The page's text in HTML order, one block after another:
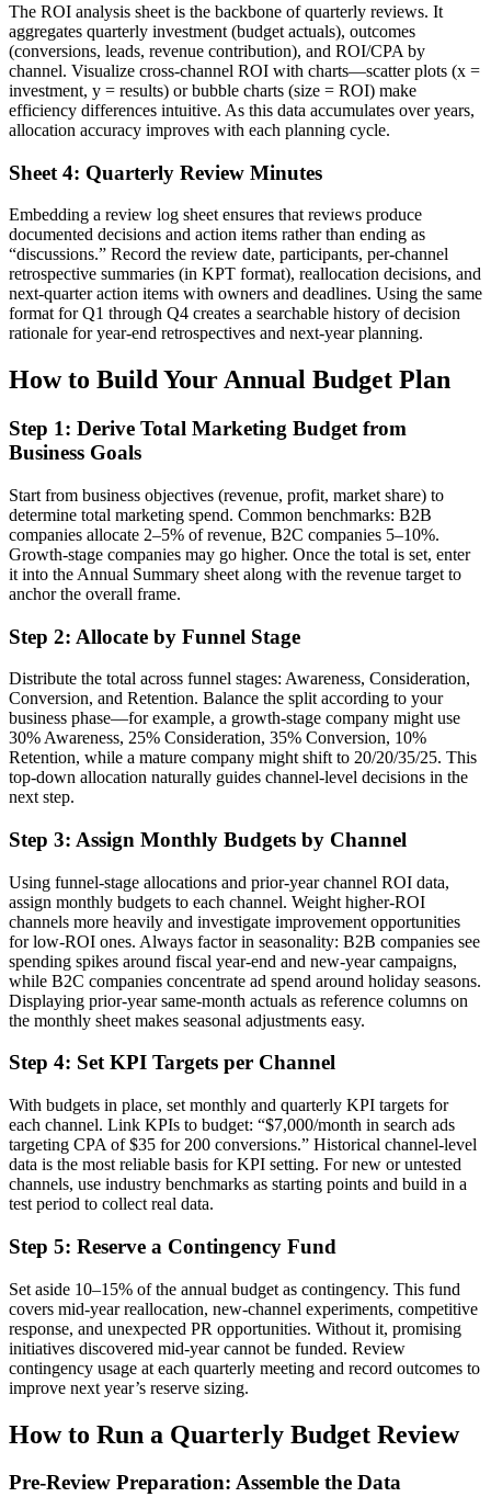
The ROI analysis sheet is the backbone of quarterly reviews. It
aggregates quarterly investment (budget actuals), outcomes
(conversions, leads, revenue contribution), and ROI/CPA by
channel. Visualize cross-channel ROI with charts—scatter plots (x =
investment, y = results) or bubble charts (size = ROI) make
efficiency differences intuitive. As this data accumulates over years,
allocation accuracy improves with each planning cycle.
Sheet 4: Quarterly Review Minutes
Embedding a review log sheet ensures that reviews produce
documented decisions and action items rather than ending as
“discussions.” Record the review date, participants, per-channel
retrospective summaries (in KPT format), reallocation decisions, and
next-quarter action items with owners and deadlines. Using the same
format for Q1 through Q4 creates a searchable history of decision
rationale for year-end retrospectives and next-year planning.
How to Build Your Annual Budget Plan
Step 1: Derive Total Marketing Budget from
Business Goals
Start from business objectives (revenue, profit, market share) to
determine total marketing spend. Common benchmarks: B2B
companies allocate 2–5% of revenue, B2C companies 5–10%.
Growth-stage companies may go higher. Once the total is set, enter
it into the Annual Summary sheet along with the revenue target to
anchor the overall frame.
Step 2: Allocate by Funnel Stage
Distribute the total across funnel stages: Awareness, Consideration,
Conversion, and Retention. Balance the split according to your
business phase—for example, a growth-stage company might use
30% Awareness, 25% Consideration, 35% Conversion, 10%
Retention, while a mature company might shift to 20/20/35/25. This
top-down allocation naturally guides channel-level decisions in the
next step.
Step 3: Assign Monthly Budgets by Channel
Using funnel-stage allocations and prior-year channel ROI data,
assign monthly budgets to each channel. Weight higher-ROI
channels more heavily and investigate improvement opportunities
for low-ROI ones. Always factor in seasonality: B2B companies see
spending spikes around fiscal year-end and new-year campaigns,
while B2C companies concentrate ad spend around holiday seasons.
Displaying prior-year same-month actuals as reference columns on
the monthly sheet makes seasonal adjustments easy.
Step 4: Set KPI Targets per Channel
With budgets in place, set monthly and quarterly KPI targets for
each channel. Link KPIs to budget: “$7,000/month in search ads
targeting CPA of $35 for 200 conversions.” Historical channel-level
data is the most reliable basis for KPI setting. For new or untested
channels, use industry benchmarks as starting points and build in a
test period to collect real data.
Step 5: Reserve a Contingency Fund
Set aside 10–15% of the annual budget as contingency. This fund
covers mid-year reallocation, new-channel experiments, competitive
response, and unexpected PR opportunities. Without it, promising
initiatives discovered mid-year cannot be funded. Review
contingency usage at each quarterly meeting and record outcomes to
improve next year’s reserve sizing.
How to Run a Quarterly Budget Review
Pre-Review Preparation: Assemble the Data